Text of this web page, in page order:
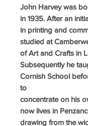
John Harvey was
in 1935. After an
in printing and
studied at
of Art and Crafts in
Subsequently he
Cornish School
to
concentrate on his
now lives in
drawing from the